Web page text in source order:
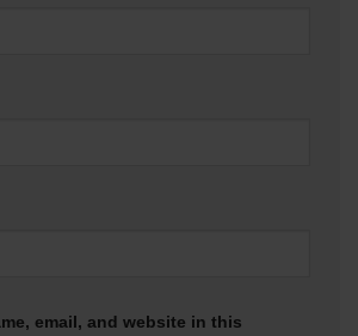
email, and website in this